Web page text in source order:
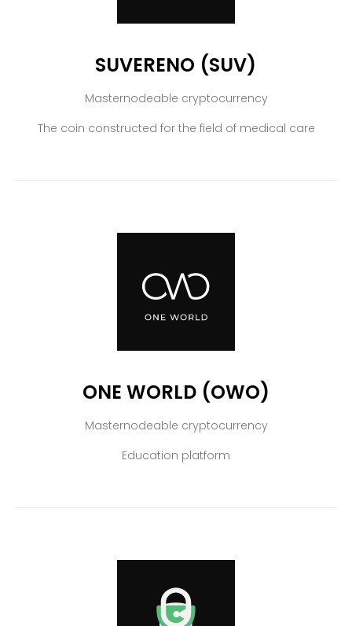
SUVERENO (SUV)
Masternodeable cryptocurrency
The coin constructed for the field of medical care
ONE WORLD (OWO)
Masternodeable cryptocurrency
Education platform